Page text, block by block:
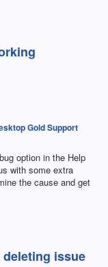
Gold Support
option in the Help
with some extra
the cause and get
deleting issue